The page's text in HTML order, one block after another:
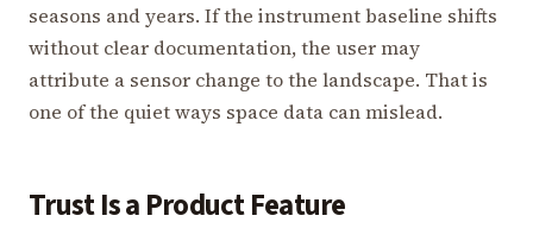
seasons and years. If the instrument baseline shifts
without clear documentation, the user may
attribute a sensor change to the landscape. That is
one of the quiet ways space data can mislead.
Trust Is a Product Feature